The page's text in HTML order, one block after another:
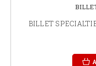
BILLET